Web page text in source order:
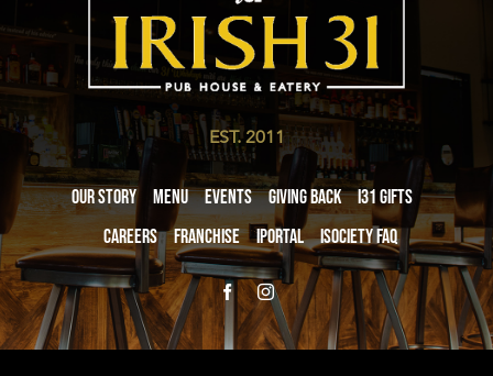
EST. 2011
Our Story Menu Events Giving Back
i31 giftS
Careers
Franchise iPortal iSociety FAQ